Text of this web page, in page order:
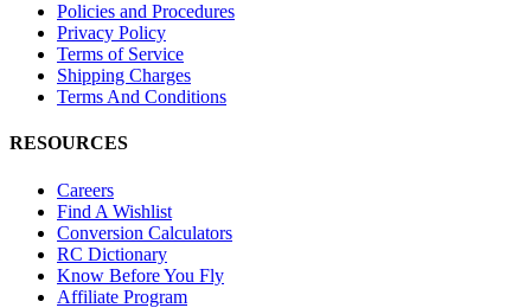
Policies and Procedures
Privacy Policy
Terms of Service
Shipping Charges
Terms And Conditions
RESOURCES
Careers
Find A Wishlist
Conversion Calculators
RC Dictionary
Know Before You Fly
Affiliate Program